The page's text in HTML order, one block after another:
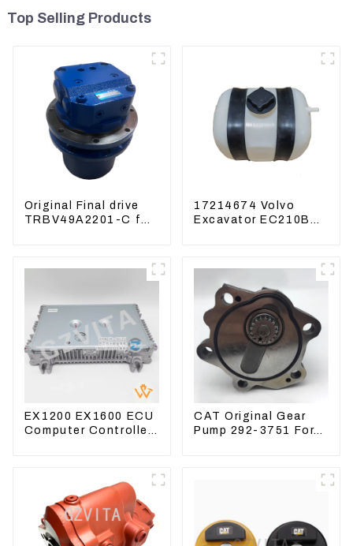
Top Selling Products
Original Final drive
TRBV49A2201-C for
17214674 Volvo
Excavator EC210B
Water Tank 11110726
EX1200 EX1600 ECU
Computer Controller
CAT Original Gear
Pump 292-3751 For